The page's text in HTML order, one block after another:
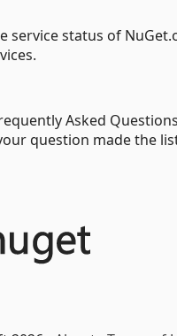
service status of
Asked
question made the